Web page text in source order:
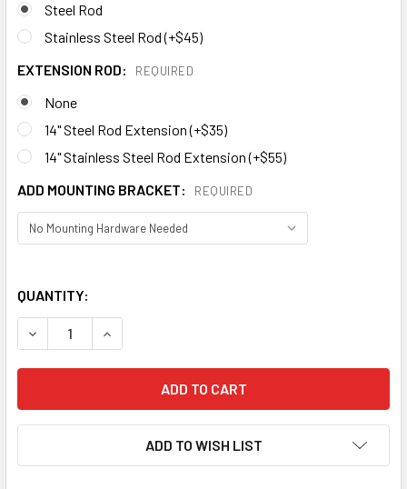
Steel Rod
Stainless Steel Rod (+$45)
EXTENSION ROD:
REQUIRED
None
14" Steel Rod Extension (+$35)
14" Stainless Steel Rod Extension (+$55)
ADD MOUNTING BRACKET:
REQUIRED
QUANTITY:
ADD TO WISH LIST